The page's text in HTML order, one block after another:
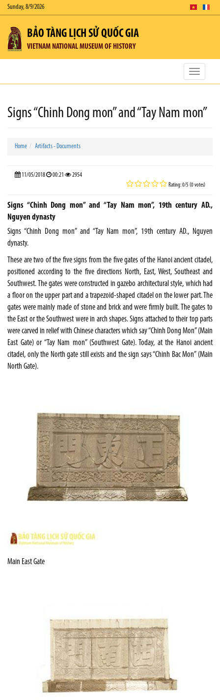
Sunday, 8/9/2026
BẢO TÀNG LỊCH SỬ QUỐC GIA
VIETNAM NATIONAL MUSEUM OF HISTORY
Toggle
Signs “Chinh Dong mon” and “Tay Nam mon”
Home Artifacts - Documents
11/05/2018 00:21 2954
Rating: 0/5 (0 votes)
Signs “Chinh Dong mon” and “Tay Nam mon”, 19th century AD.,
Nguyen dynasty
Signs “Chinh Dong mon” and “Tay Nam mon”, 19th century AD., Nguyen
dynasty.
These are two of the five signs from the five gates of the Hanoi ancient citadel,
positioned according to the five directions North, East, West, Southeast and
Southwest. The gates were constructed in gazebo architectural style, which had
a floor on the upper part and a trapezoid-shaped citadel on the lower part. The
gates were mainly made of stone and brick and were firmly built. The gates to
the East or the Southwest were in arch shapes. Signs attached to their top parts
were carved in relief with Chinese characters which say “Chinh Dong Mon” (Main
East Gate) or “Tay Nam mon” (Southwest Gate). Today, at the Hanoi ancient
citadel, only the North gate still exists and the sign says “Chinh Bac Mon” (Main
North Gate).
Main East Gate